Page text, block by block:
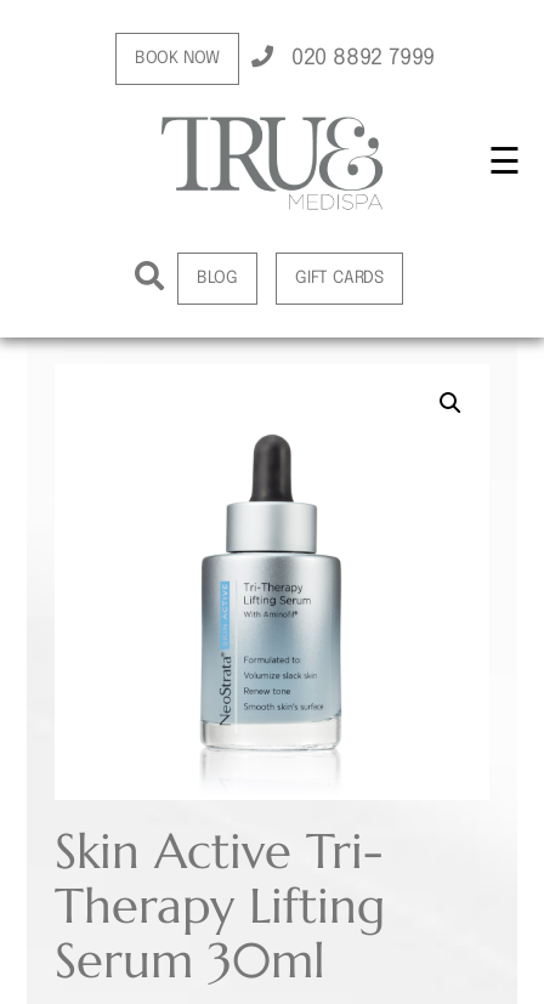
BOOK NOW 020 8892 7999
BLOG GIFT CARDS
☰
Skin Active Tri-
Therapy Lifting
Serum 30ml